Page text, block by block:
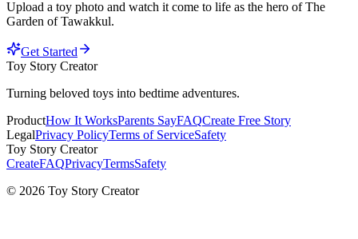
Upload a toy photo and watch it come to life as the hero ofThe
Garden of Tawakkul.
Get Started
Toy Story Creator
Turning beloved toys into bedtime adventures.
ProductHow It WorksParents SayFAQCreate Free Story
LegalPrivacy PolicyTerms of ServiceSafety
Toy Story Creator
CreateFAQPrivacyTermsSafety
© 2026 Toy Story Creator